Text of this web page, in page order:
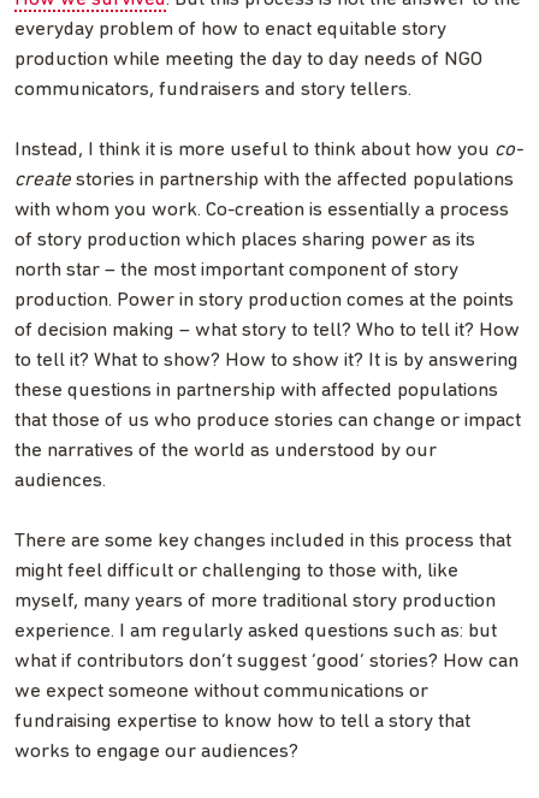
everyday problem of how to enact equitable story
production while meeting the day to day needs of NGO
communicators, fundraisers and story tellers.
Instead, I think it is more useful to think about how you co-
create stories in partnership with the affected populations
with whom you work. Co-creation is essentially a process
of story production which places sharing power as its
north star – the most important component of story
production. Power in story production comes at the points
of decision making – what story to tell? Who to tell it? How
to tell it? What to show? How to show it? It is by answering
these questions in partnership with affected populations
that those of us who produce stories can change or impact
the narratives of the world as understood by our
audiences.
There are some key changes included in this process that
might feel difficult or challenging to those with, like
myself, many years of more traditional story production
experience. I am regularly asked questions such as: but
what if contributors don’t suggest ‘good’ stories? How can
we expect someone without communications or
fundraising expertise to know how to tell a story that
works to engage our audiences?